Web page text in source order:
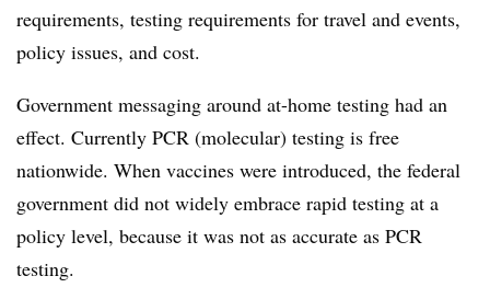
requirements, testing requirements for travel and events,
policy issues, and cost.
Government messaging around at-home testing had an
effect. Currently PCR (molecular) testing is free
nationwide. When vaccines were introduced, the federal
government did not widely embrace rapid testing at a
policy level, because it was not as accurate as PCR
testing.